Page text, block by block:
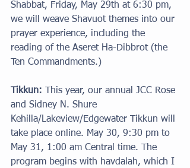
Shabbat, Friday, May 29th at 6:30 pm,
we will weave Shavuot themes into our
prayer experience, including the
reading of the Aseret Ha-Dibbrot (the
Ten Commandments.)
Tikkun:
This year, our annual JCC Rose
and Sidney N. Shure
Kehilla/Lakeview/Edgewater Tikkun will
take place online. May 30, 9:30 pm to
May 31, 1:00 am Central time. The
program begins with havdalah, which I